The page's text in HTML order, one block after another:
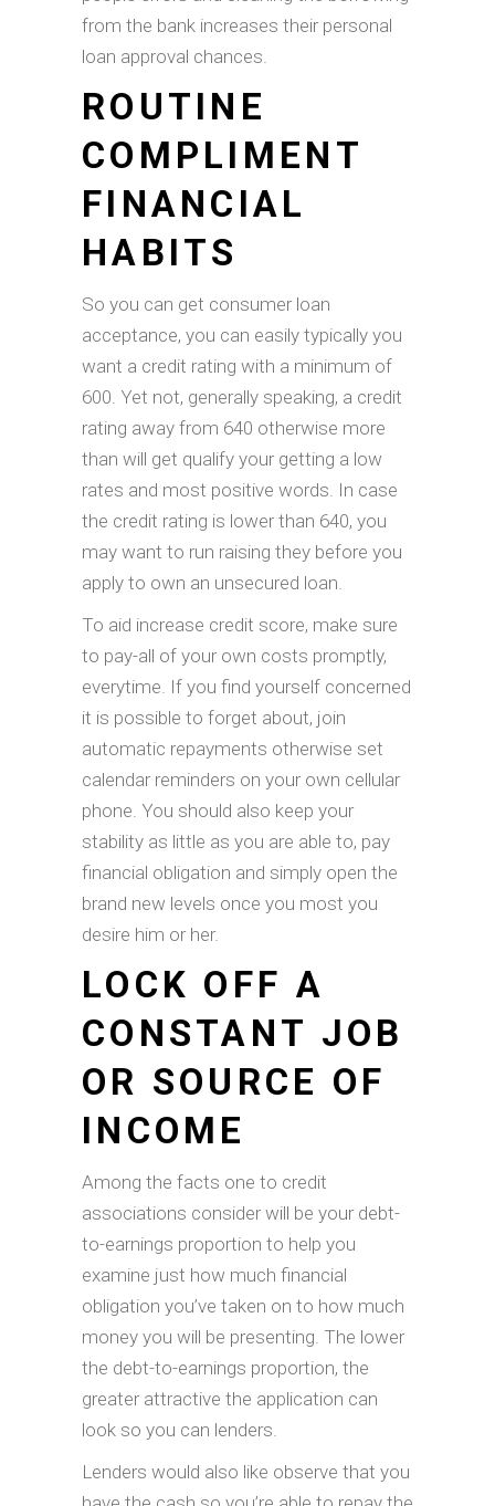
from the bank increases their personal
loan approval chances.
ROUTINE
COMPLIMENT
FINANCIAL
HABITS
So you can get consumer loan
acceptance, you can easily typically you
want a credit rating with a minimum of
600. Yet not, generally speaking, a credit
rating away from 640 otherwise more
than will get qualify your getting a low
rates and most positive words. In case
the credit rating is lower than 640, you
may want to run raising they before you
apply to own an unsecured loan.
To aid increase credit score, make sure
to pay-all of your own costs promptly,
everytime. If you find yourself concerned
it is possible to forget about, join
automatic repayments otherwise set
calendar reminders on your own cellular
phone. You should also keep your
stability as little as you are able to, pay
financial obligation and simply open the
brand new levels once you most you
desire him or her.
LOCK OFF A
CONSTANT JOB
OR SOURCE OF
INCOME
Among the facts one to credit
associations consider will be your debt-
to-earnings proportion to help you
examine just how much financial
obligation you’ve taken on to how much
money you will be presenting. The lower
the debt-to-earnings proportion, the
greater attractive the application can
look so you can lenders.
Lenders would also like observe that you